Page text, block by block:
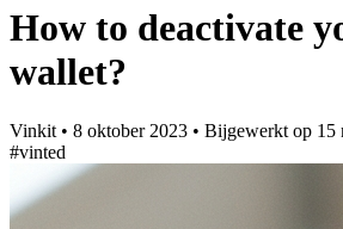
How to deactivate
wallet?
Vinkit • 8 oktober 2023 • Bijgewerkt op 15
#vinted